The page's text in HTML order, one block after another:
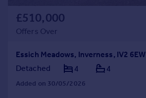
£510,000
Offers Over
Essich Meadows, Inverness, IV2 6EW
Detached
4 4
Added on 30/05/2026